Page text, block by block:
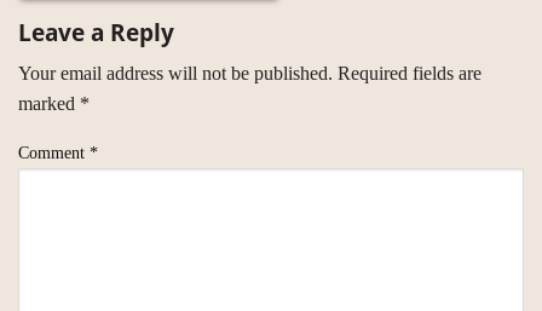
Leave a Reply
Your email address will not be published. Required fields are
marked *
Comment *